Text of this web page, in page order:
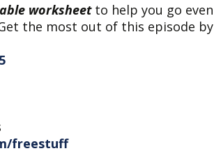
worksheetto help you go even
the most out of this episode by
freestuff